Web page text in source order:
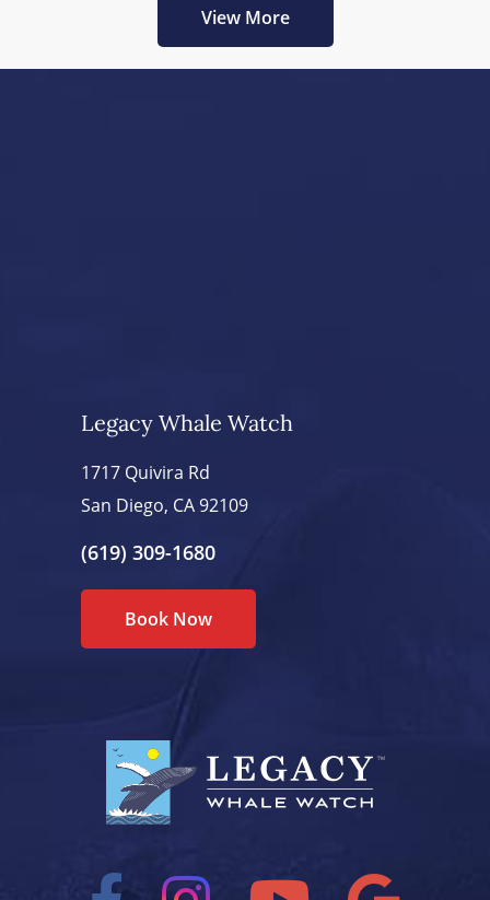
View More
Legacy Whale Watch
1717 Quivira Rd
San Diego, CA 92109
(619) 309-1680
Book Now